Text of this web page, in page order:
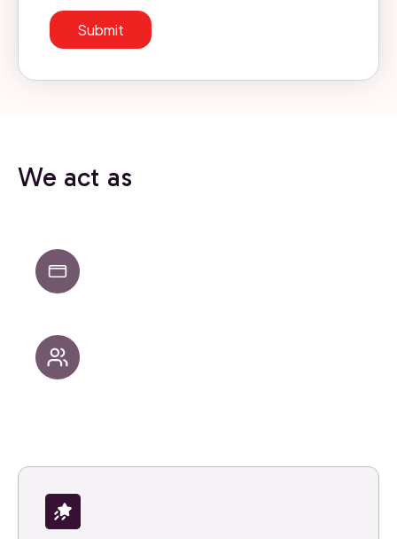
We act as